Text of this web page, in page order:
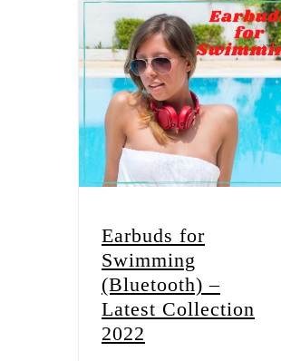
Earbuds for
Swimming
(Bluetooth) –
Latest Collection
2022